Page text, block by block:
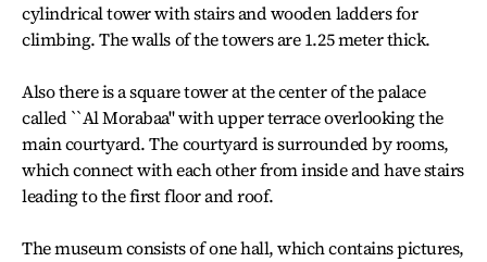
cylindrical tower with stairs and wooden ladders for
climbing. The walls of the towers are 1.25 meter thick.
Also there is a square tower at the center of the palace
called ``Al Morabaa" with upper terrace overlooking the
main courtyard. The courtyard is surrounded by rooms,
which connect with each other from inside and have stairs
leading to the first floor and roof.
The museum consists of one hall, which contains pictures,